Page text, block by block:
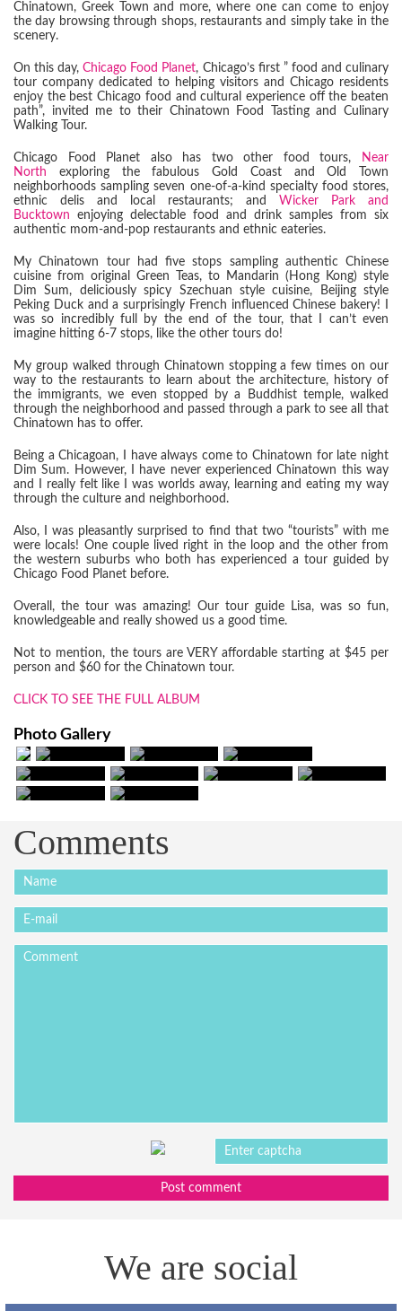
Chinatown, Greek Town and more, where one can come to enjoy
the day browsing through shops, restaurants and simply take in the
scenery.
On this day,Chicago Food Planet, Chicago’s first ” food and culinary
tour company dedicated to helping visitors and Chicago residents
enjoy the best Chicago food and cultural experience off the beaten
path”, invited me to their Chinatown Food Tasting and Culinary
Walking Tour.
Chicago Food Planet also has two other food tours,
Near
North exploring the fabulous Gold Coast and Old Town
neighborhoods sampling seven one-of-a-kind specialty food stores,
ethnic delis and local restaurants; and Wicker Park and
Bucktown enjoying delectable food and drink samples from six
authentic mom-and-pop restaurants and ethnic eateries.
My Chinatown tour had five stops sampling authentic Chinese
cuisine from original Green Teas, to Mandarin (Hong Kong) style
Dim Sum, deliciously spicy Szechuan style cuisine, Beijing style
Peking Duck and a surprisingly French influenced Chinese bakery! I
was so incredibly full by the end of the tour, that I can’t even
imagine hitting 6-7 stops, like the other tours do!
My group walked through Chinatown stopping a few times on our
way to the restaurants to learn about the architecture, history of
the immigrants, we even stopped by a Buddhist temple, walked
through the neighborhood and passed through a park to see all that
Chinatown has to offer.
Being a Chicagoan, I have always come to Chinatown for late night
Dim Sum. However, I have never experienced Chinatown this way
and I really felt like I was worlds away, learning and eating my way
through the culture and neighborhood.
Also, I was pleasantly surprised to find that two “tourists” with me
were locals! One couple lived right in the loop and the other from
the western suburbs who both has experienced a tour guided by
Chicago Food Planet before.
Overall, the tour was amazing! Our tour guide Lisa, was so fun,
knowledgeable and really showed us a good time.
Not to mention, the tours are VERY affordable starting at $45 per
person and $60 for the Chinatown tour.
CLICK TO SEE THE FULL ALBUM
Photo Gallery
Comments
Post comment
We are social